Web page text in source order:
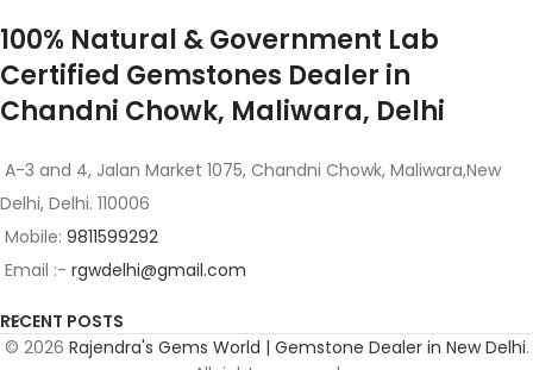
100% Natural & Government Lab
Certified Gemstones Dealer in
Chandni Chowk, Maliwara, Delhi
A-3 and 4, Jalan Market 1075, Chandni Chowk, Maliwara,New
Delhi, Delhi. 110006
Mobile: 9811599292
Email :- rgwdelhi@gmail.com
RECENT POSTS
© 2026 Rajendra's Gems World | Gemstone Dealer in New Delhi.